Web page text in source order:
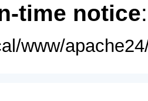
time notice
www/